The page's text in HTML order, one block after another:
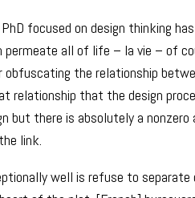
focused on design thinking
all of life – la vie – of
obfuscating the relationship
relationship that the design
but there is absolutely a
link.
well is refuse to separate